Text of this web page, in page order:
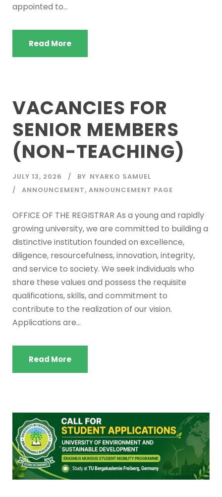
appointed to...
Read More
VACANCIES FOR
SENIOR MEMBERS
(NON-TEACHING)
JULY 13, 2026 BY NYARKO SAMUEL
ANNOUNCEMENT, ANNOUNCEMENT PAGE
OFFICE OF THE REGISTRAR As a young and rapidly
growing university, we are committed to building a
distinctive institution founded on excellence,
diligence, resourcefulness, innovation, integrity,
and service to society. We seek individuals who
share these values and possess the requisite
qualifications, skills, and commitment to
contribute to the realization of our vision.
Applications are...
Read More